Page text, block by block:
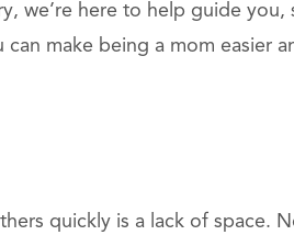
we’re here to help guide
can make being a mom easier
quickly is a lack of space.